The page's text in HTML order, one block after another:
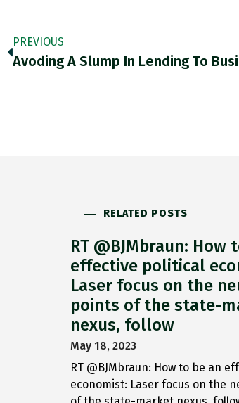
PREVIOUS
RELATED POSTS
RT @BJMbraun: How
effective political
Laser focus on the
points of the state-
nexus, follow
May 18, 2023
RT @BJMbraun: How to be an
economist: Laser focus on the